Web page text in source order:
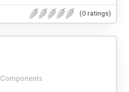
(0 ratings)
Components